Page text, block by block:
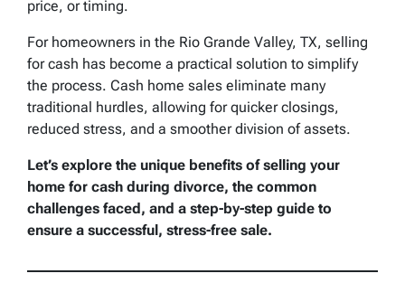
price, or timing.
For homeowners in the Rio Grande Valley, TX, selling
for cash has become a practical solution to simplify
the process. Cash home sales eliminate many
traditional hurdles, allowing for quicker closings,
reduced stress, and a smoother division of assets.
Let’s explore the unique benefits of selling your
home for cash during divorce, the common
challenges faced, and a step-by-step guide to
ensure a successful, stress-free sale.